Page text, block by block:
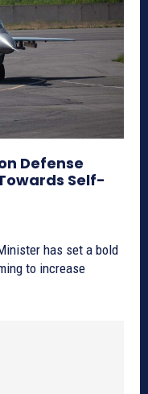
Defense
Self-
has set a bold
to increase